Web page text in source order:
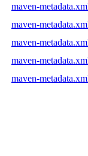
maven-
maven-
maven-
maven-
maven-